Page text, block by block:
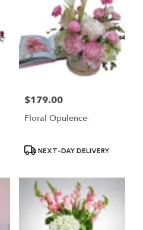
Price:
$179.00
Floral Opulence
ProductNEXT-DAY DELIVERY